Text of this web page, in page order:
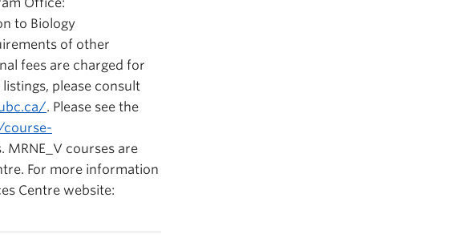
to Biology
of other
fees are charged for
please consult
. Please see the
courses are
For more information
Centre website: